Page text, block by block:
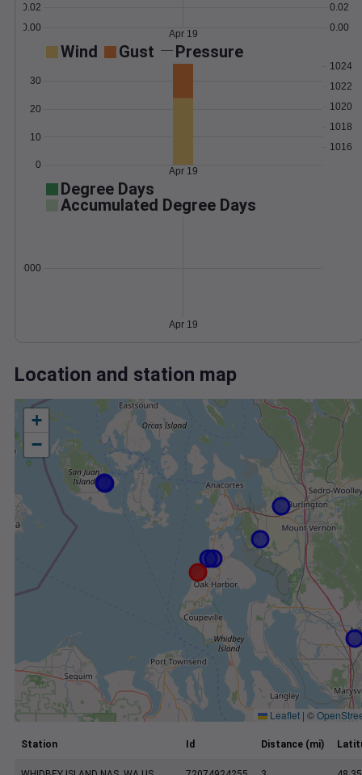
0.00
0.02
0.00
0.02
Apr 19
Wind Gust Pressure
0
10
20
30
1016
1018
1020
1022
1024
Apr 19
Degree Days
Accumulated Degree Days
0.000000
Apr 19
Location and station map
+
−
Leaflet | ©
Station Id Distance (mi)